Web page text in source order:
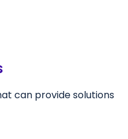
can provide solutions